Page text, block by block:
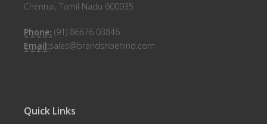
Chennai, Tamil Nadu 600035
Phone: (91) 86676 03846
Email:sales@brandsnbehind.com
Quick Links